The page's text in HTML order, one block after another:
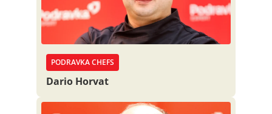
PODRAVKA CHEFS
Dario Horvat